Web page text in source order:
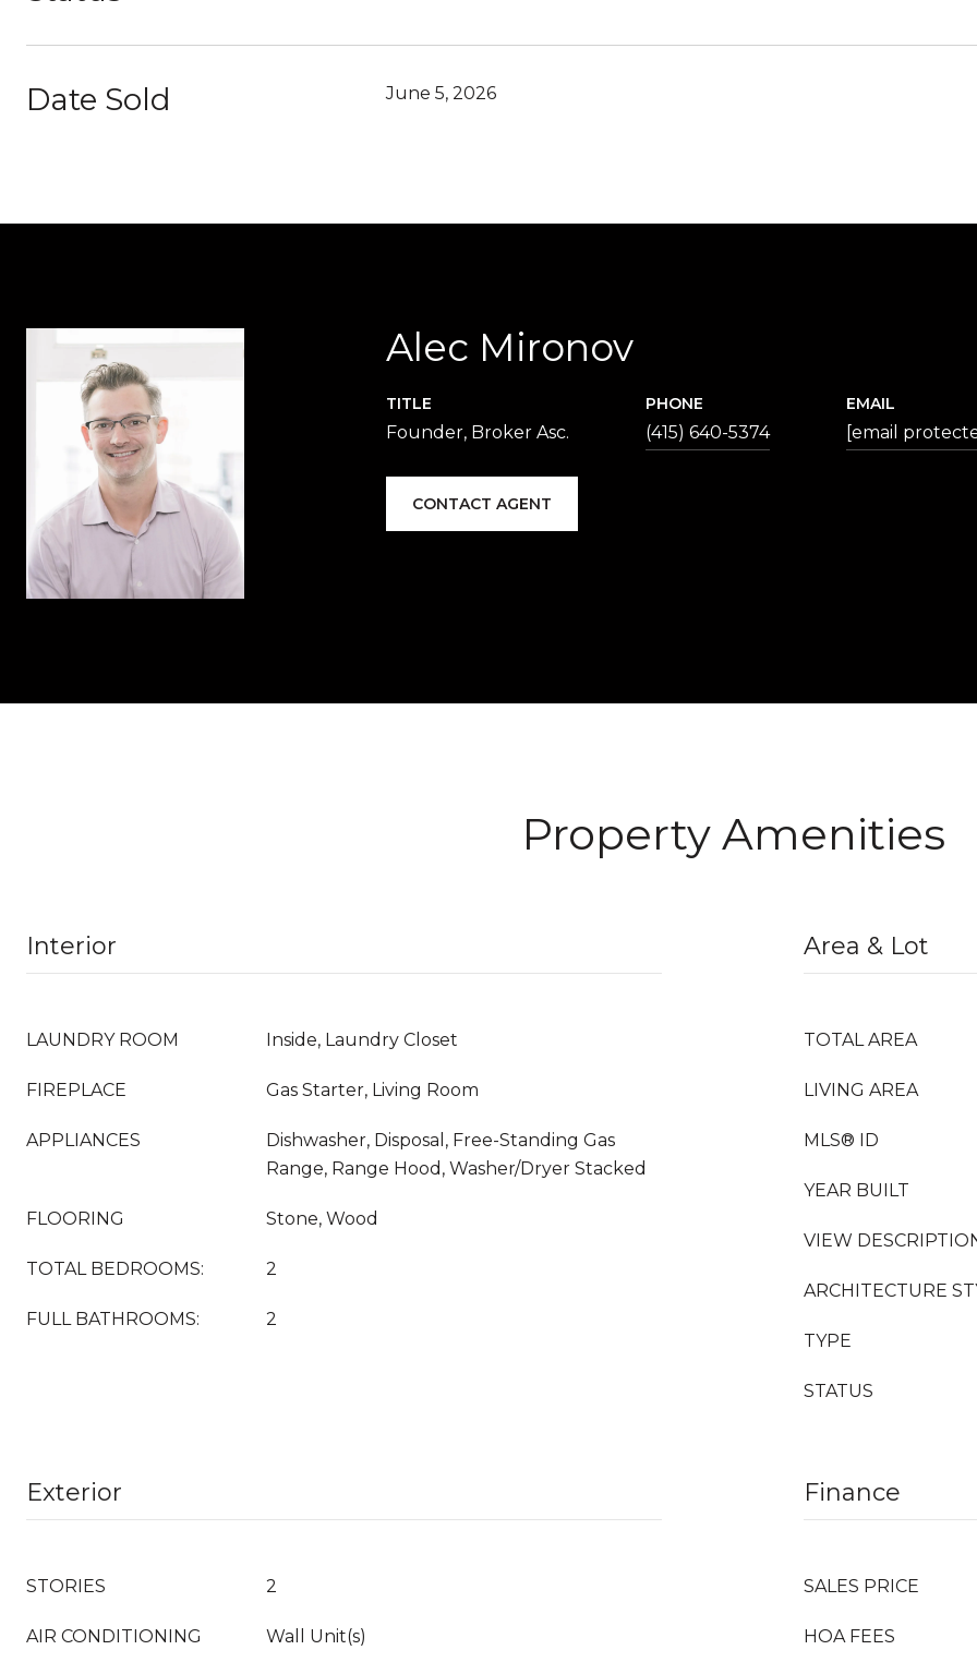
Date Sold June 5, 2026
Alec Mironov
TITLE
Founder, Broker Asc.
PHONE
(415) 640-5374
EMAIL
[email
CONTACT AGENT
Property Amenities
Interior
LAUNDRY ROOM Inside, Laundry Closet
FIREPLACE Gas Starter, Living Room
APPLIANCES
Dishwasher, Disposal, Free-Standing Gas
Range, Range Hood, Washer/Dryer Stacked
FLOORING Stone, Wood
TOTAL BEDROOMS: 2
FULL BATHROOMS: 2
Area & Lot
TOTAL AREA
LIVING AREA
MLS® ID
YEAR BUILT
VIEW
ARCHITECTURE
TYPE
STATUS
Exterior
STORIES 2
AIR CONDITIONING Wall Unit(s)
Finance
SALES PRICE
HOA FEES